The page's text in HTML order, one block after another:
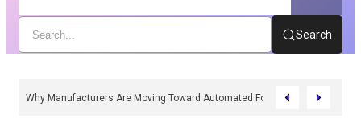
Search
Why Manufacturers Are Moving Toward Automated Form Fill Seal Solutions